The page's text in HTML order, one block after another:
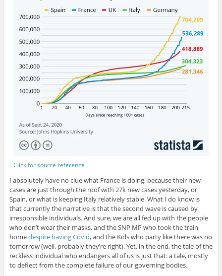
Click for source reference
I absolutely have no clue what France is doing, because their new
cases are just through the roof with 27k new cases yesterday, or
Spain, or what is keeping Italy relatively stable. What I do know is
that currently the narrative is that the second wave is caused by
irresponsible individuals. And sure, we are all fed up with the people
who don’t wear their masks, and the SNP MP who took the train
homedespite having Covid, and the Kids who party like there was no
tomorrow (well, probably they’re right). Yet, in the end, the tale of the
reckless individual who endangers all of us is just that: a tale, mostly
to deflect from the complete failure of our governing bodies.